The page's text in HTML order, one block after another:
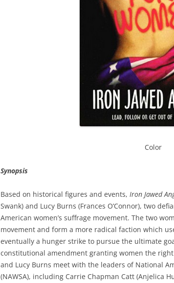
Color
Synopsis
Based on historical figures and events, Iron Jawed
Swank) and Lucy Burns (Frances O’Connor), two
American women’s suffrage movement. The two
movement and form a more radical faction which
eventually a hunger strike to pursue the ultimate
constitutional amendment granting women the
and Lucy Burns meet with the leaders of National
(NAWSA), including Carrie Chapman Catt (Anjelica